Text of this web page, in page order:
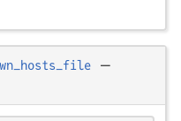
—